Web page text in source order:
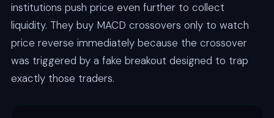
institutions push price even further to collect
liquidity. They buy MACD crossovers only to watch
price reverse immediately because the crossover
was triggered by a fake breakout designed to trap
exactly those traders.